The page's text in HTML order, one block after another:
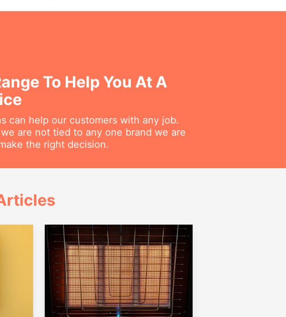
To Help You At A
can help our customers with any job.
are not tied to any one brand we are
the right decision.